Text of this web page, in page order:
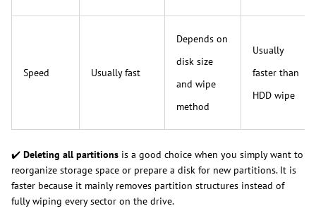
Speed Usually fast
Depends on
disk size
and wipe
method
Usually
faster than
HDD wipe
✔️ Deleting all partitions is a good choice when you simply want to
reorganize storage space or prepare a disk for new partitions. It is
faster because it mainly removes partition structures instead of
fully wiping every sector on the drive.